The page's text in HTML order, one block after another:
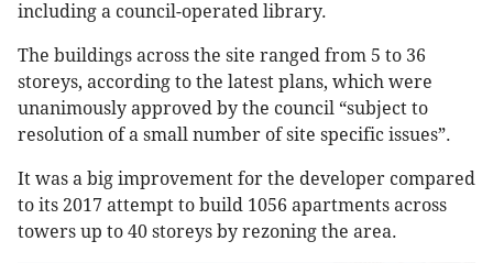
including a council-operated library.
The buildings across the site ranged from 5 to 36
storeys, according to the latest plans, which were
unanimously approved by the council “subject to
resolution of a small number of site specific issues”.
It was a big improvement for the developer compared
to its 2017 attempt to build 1056 apartments across
towers up to 40 storeys by rezoning the area.